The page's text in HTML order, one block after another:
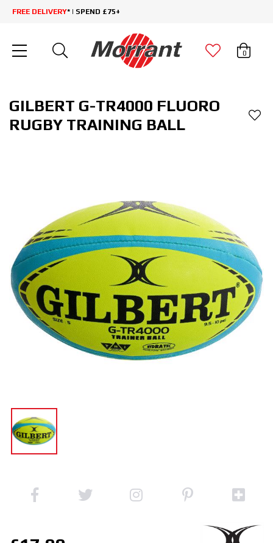
FREE DELIVERY* | SPEND £75+
0
GILBERT G-TR4000 FLUORO
RUGBY TRAINING BALL